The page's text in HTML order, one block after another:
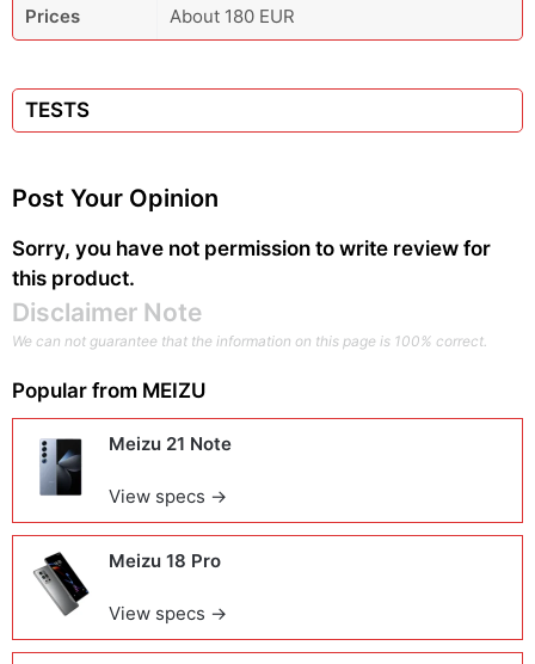
Prices
About 180 EUR
TESTS
Post Your Opinion
Sorry, you have not permission to write review for
this product.
Disclaimer Note
We can not guarantee that the information on this page is 100% correct.
Popular from MEIZU
Meizu 21 Note
View specs →
Meizu 18 Pro
View specs →